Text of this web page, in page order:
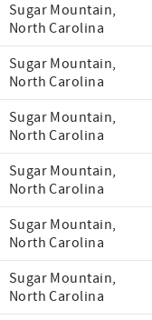
Sugar Mountain,
North Carolina
Sugar Mountain,
North Carolina
Sugar Mountain,
North Carolina
Sugar Mountain,
North Carolina
Sugar Mountain,
North Carolina
Sugar Mountain,
North Carolina